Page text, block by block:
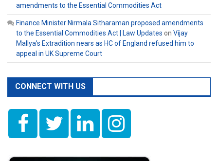
amendments to the Essential Commodities Act
Finance Minister Nirmala Sitharaman proposed amendments
to the Essential Commodities Act | Law Updates on Vijay
Mallya’s Extradition nears as HC of England refused him to
appeal in UK Supreme Court
CONNECT WITH US